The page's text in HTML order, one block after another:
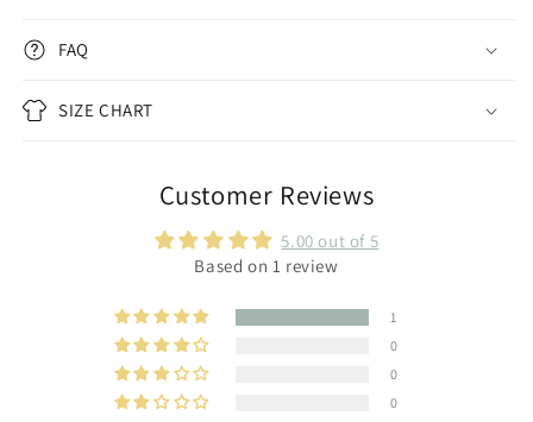
FAQ
SIZE CHART
Customer Reviews
5.00 out of 5
Based on 1 review
1
0
0
0